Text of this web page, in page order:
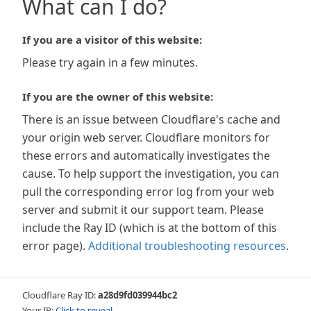
What can I do?
If you are a visitor of this website:
Please try again in a few minutes.
If you are the owner of this website:
There is an issue between Cloudflare's cache and
your origin web server. Cloudflare monitors for
these errors and automatically investigates the
cause. To help support the investigation, you can
pull the corresponding error log from your web
server and submit it our support team. Please
include the Ray ID (which is at the bottom of this
error page). Additional troubleshooting resources.
Cloudflare Ray ID:a28d9fd039944bc2